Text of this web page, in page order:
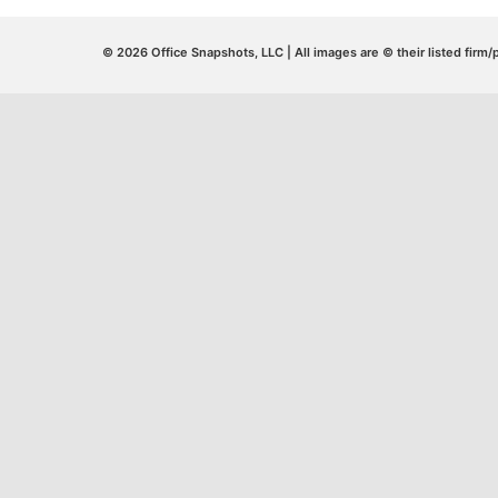
© 2026 Office Snapshots, LLC | All images are © their listed firm/